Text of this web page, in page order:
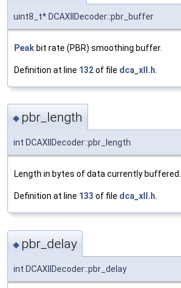
uint8_t* DCAXllDecoder::pbr_buffer
Peak bit rate (PBR) smoothing buffer.
Definition at line 132of file dca_xll.h
◆ pbr_length
int DCAXllDecoder::pbr_length
Length in bytes of data currently buffered.
Definition at line 133 of file dca_xll.h.
◆ pbr_delay
int DCAXllDecoder::pbr_delay